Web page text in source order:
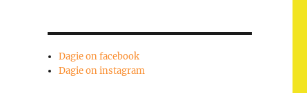
Dagie on facebook
Dagie on instagram